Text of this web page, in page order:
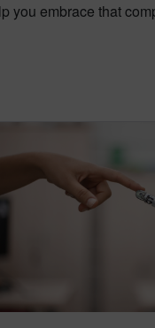
you embrace that